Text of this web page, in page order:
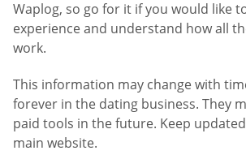
Waplog, so go for it if you would like
experience and understand how all
work.
This information may change with
forever in the dating business. They
paid tools in the future. Keep
main website.